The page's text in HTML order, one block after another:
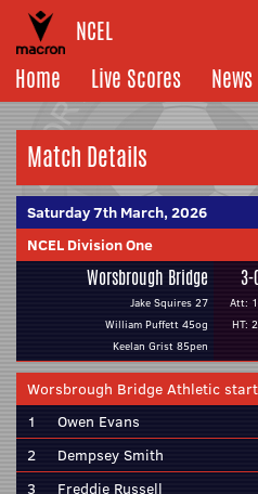
NCEL
Home
Live Scores News
Match Details
Saturday 7th March, 2026
NCEL Division One
Worsbrough Bridge
Jake Squires 27
William Puffett 45og
Keelan Grist 85pen
3-
Att:
HT:
Worsbrough Bridge Athletic
1
Owen Evans
2
Dempsey Smith
3
Freddie Russell